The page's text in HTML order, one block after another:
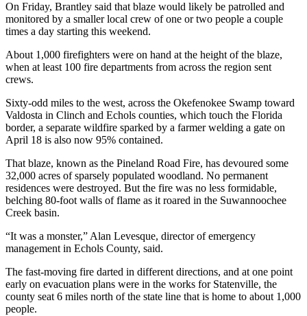
On Friday, Brantley said that blaze would likely be patrolled and
monitored by a smaller local crew of one or two people a couple
times a day starting this weekend.
About 1,000 firefighters were on hand at the height of the blaze,
when at least 100 fire departments from across the region sent
crews.
Sixty-odd miles to the west, across the Okefenokee Swamp toward
Valdosta in Clinch and Echols counties, which touch the Florida
border, a separate wildfire sparked by a farmer welding a gate on
April 18 is also now 95% contained.
That blaze, known as the Pineland Road Fire, has devoured some
32,000 acres of sparsely populated woodland. No permanent
residences were destroyed. But the fire was no less formidable,
belching 80-foot walls of flame as it roared in the Suwannoochee
Creek basin.
“It was a monster,” Alan Levesque, director of emergency
management in Echols County, said.
The fast-moving fire darted in different directions, and at one point
early on evacuation plans were in the works for Statenville, the
county seat 6 miles north of the state line that is home to about 1,000
people.